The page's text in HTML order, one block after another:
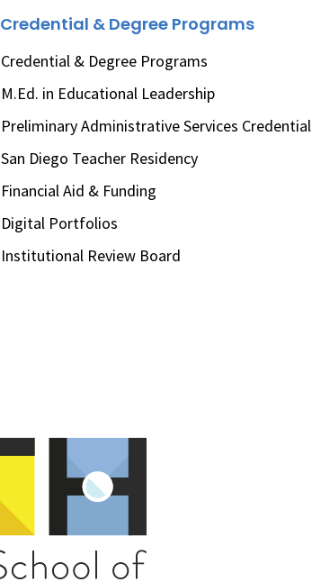
Credential & Degree Programs
Credential & Degree Programs
M.Ed. in Educational Leadership
Preliminary Administrative Services Credential
San Diego Teacher Residency
Financial Aid & Funding
Digital Portfolios
Institutional Review Board